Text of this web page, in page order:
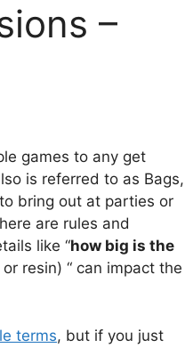
–
games to any get
is referred to as Bags,
bring out at parties or
are rules and
like “how big is the
resin) “ can impact the
terms, but if you just